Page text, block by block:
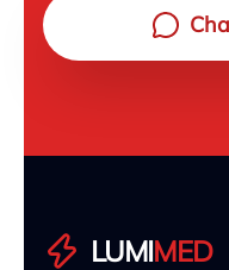
LUMIMED